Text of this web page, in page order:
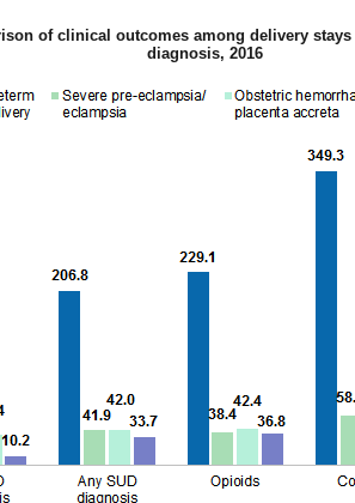
of clinical outcomes among delivery
diagnosis, 2016